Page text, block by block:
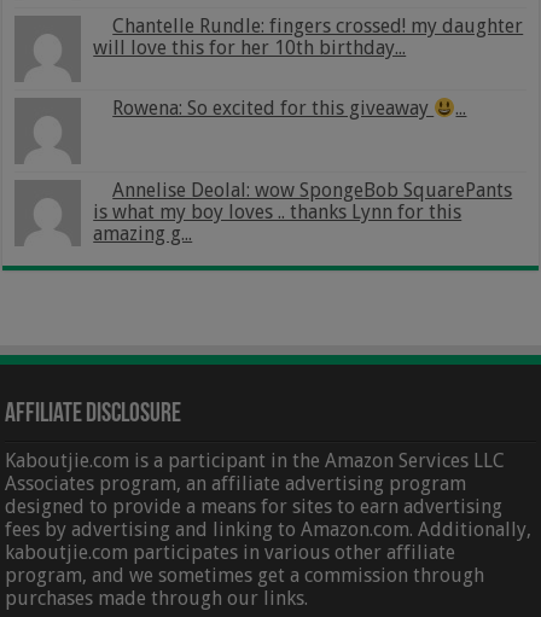
Chantelle Rundle: fingers crossed! my daughter
will love this for her 10th birthday...
Rowena: So excited for this giveaway ...
Annelise Deolal: wow SpongeBob SquarePants
is what my boy loves .. thanks Lynn for this
amazing g...
Affiliate Disclosure
Kaboutjie.com is a participant in the Amazon Services LLC
Associates program, an affiliate advertising program
designed to provide a means for sites to earn advertising
fees by advertising and linking to Amazon.com. Additionally,
kaboutjie.com participates in various other affiliate
program, and we sometimes get a commission through
purchases made through our links.